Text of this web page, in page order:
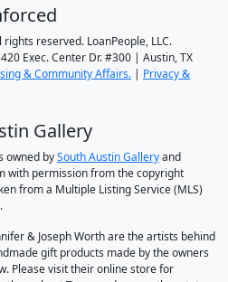
reserved. LoanPeople, LLC.
Exec. Center Dr. #300 | Austin, TX
& Community Affairs. | Privacy &
Gallery
owned bySouth Austin Galleryand
with permission from the copyright
from a Multiple Listing Service (MLS)
& Joseph Worth are the artists behind
gift products made by the owners
Please visit their online store for